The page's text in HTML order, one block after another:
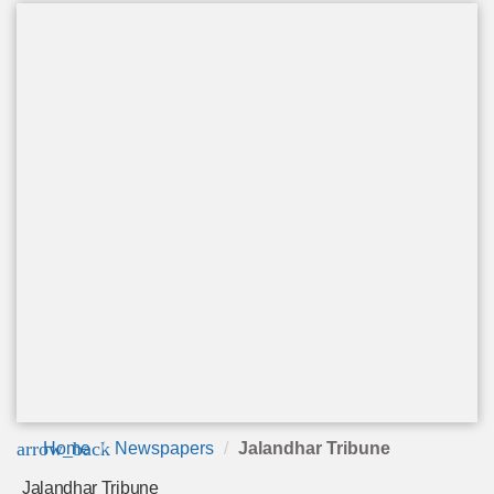
arrow_back
Home Newspapers Jalandhar Tribune
Jalandhar Tribune